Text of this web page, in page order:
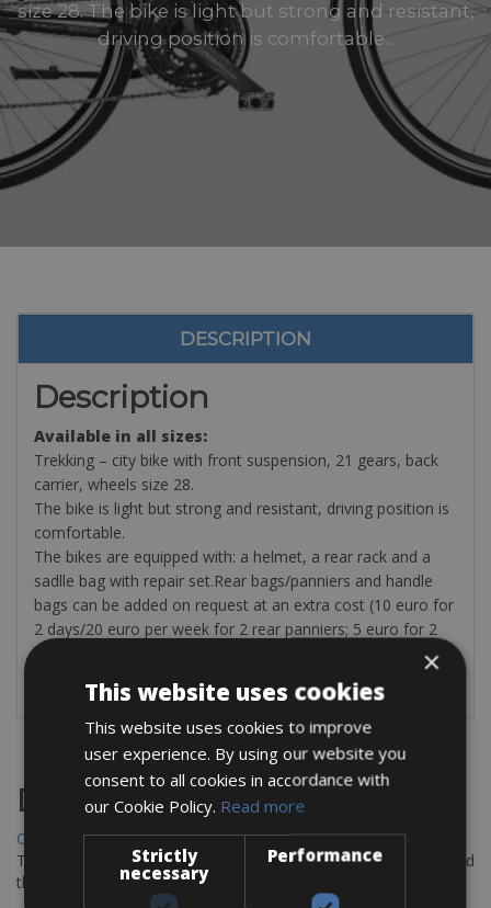
size 28. The bike is light but strong and resistant,
driving position is comfortable...
DESCRIPTION
Description
Available in all sizes:
Trekking – city bike with front suspension, 21 gears, back
carrier, wheels size 28.
The bike is light but strong and resistant, driving position is
comfortable.
The bikes are equipped with: a helmet, a rear rack and a
sadlle bag with repair set.Rear bags/panniers and handle
bags can be added on request at an extra cost (10 euro for
2 days/20 euro per week for 2 rear panniers; 5 euro for 2
days/10 euro per week for a handle bag). First aid kits are
only provided on request at an extra cost of euro 5.
Destinations
Chania Bike Hire
The perfect way to explore the Venetian harbour, Old Town, and
the stunning northwest coast of Crete.
×
This website uses cookies
This website uses cookies to improve
user experience. By using our website you
consent to all cookies in accordance with
our Cookie Policy. Read more
Strictly
necessary
Performance